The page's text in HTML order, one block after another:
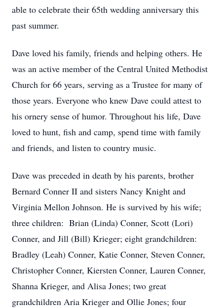
able to celebrate their 65th wedding anniversary this
past summer.
Dave loved his family, friends and helping others. He
was an active member of the Central United Methodist
Church for 66 years, serving as a Trustee for many of
those years. Everyone who knew Dave could attest to
his ornery sense of humor. Throughout his life, Dave
loved to hunt, fish and camp, spend time with family
and friends, and listen to country music.
Dave was preceded in death by his parents, brother
Bernard Conner II and sisters Nancy Knight and
Virginia Mellon Johnson. He is survived by his wife;
three children: Brian (Linda) Conner, Scott (Lori)
Conner, and Jill (Bill) Krieger; eight grandchildren:
Bradley (Leah) Conner, Katie Conner, Steven Conner,
Christopher Conner, Kiersten Conner, Lauren Conner,
Shanna Krieger, and Alisa Jones; two great
grandchildren Aria Krieger and Ollie Jones; four